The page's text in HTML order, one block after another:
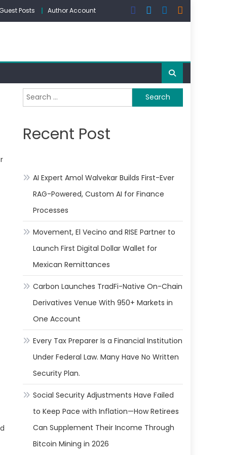
Posts Author Account
Search
for:
Recent Post
AI Expert Amol Walvekar Builds First-Ever
RAG-Powered, Custom AI for Finance
Processes
Movement, El Vecino and RISE Partner to
Launch First Digital Dollar Wallet for
Mexican Remittances
Carbon Launches TradFi-Native On-Chain
Derivatives Venue With 950+ Markets in
One Account
Every Tax Preparer Is a Financial Institution
Under Federal Law. Many Have No Written
Security Plan.
Social Security Adjustments Have Failed
to Keep Pace with Inflation—How Retirees
Can Supplement Their Income Through
Bitcoin Mining in 2026